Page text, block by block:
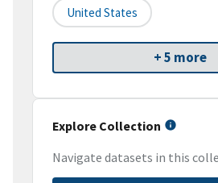
United States
+ 5 more
Explore Collection
Navigate datasets in this